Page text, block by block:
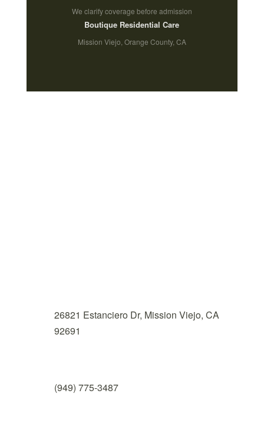
We clarify coverage before admission
Boutique Residential Care
Mission Viejo, Orange County, CA
26821 Estanciero Dr, Mission Viejo, CA
92691
(949) 775-3487